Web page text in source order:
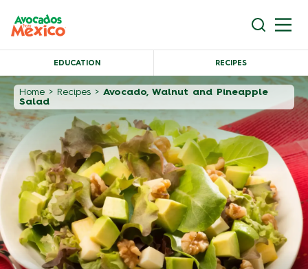
EDUCATION RECIPES
Home > Recipes > Avocado, Walnut and Pineapple
Salad